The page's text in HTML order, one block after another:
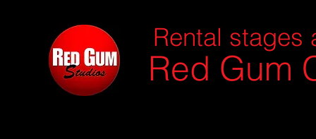
Rental stages
Red Gum